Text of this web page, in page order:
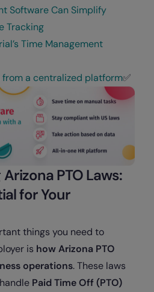
Software Can Simplify
Tracking
Time Management
from a centralized platform✅
PTO Laws:
for Your
things you need to
is how Arizona PTO
operations. These laws
Paid Time Off (PTO)